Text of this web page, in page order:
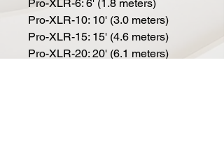
Pro-XLR-6: 6' (1.8 meters)
Pro-XLR-10: 10' (3.0 meters)
Pro-XLR-15: 15' (4.6 meters)
Pro-XLR-20: 20' (6.1 meters)